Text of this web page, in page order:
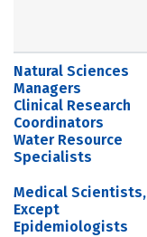
Natural Sciences
Managers
Clinical Research
Coordinators
Water Resource
Specialists
Medical Scientists,
Except
Epidemiologists